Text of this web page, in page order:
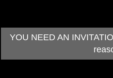
YOU NEED AN